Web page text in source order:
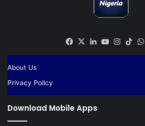
Facebook
X LinkedIn
YouTube
About Us
Privacy Policy
Download Mobile Apps